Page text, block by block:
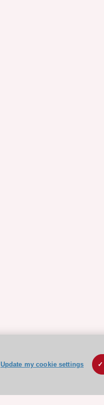
Update my cookie settings